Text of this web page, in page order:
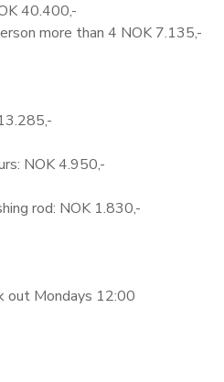
40.400,-
more than 4 NOK 7.135,-
NOK 4.950,-
rod: NOK 1.830,-
out Mondays 12:00